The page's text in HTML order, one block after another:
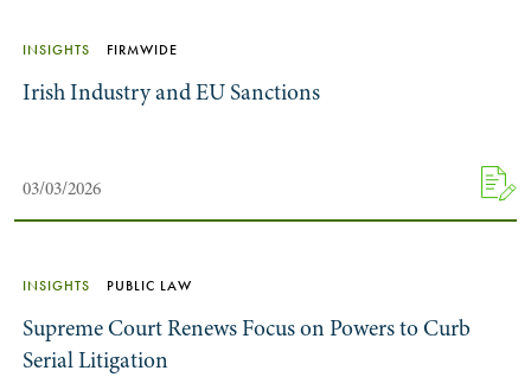
INSIGHTS FIRMWIDE
Irish Industry and EU Sanctions
03/03/2026
INSIGHTS PUBLIC LAW
Supreme Court Renews Focus on Powers to Curb
Serial Litigation